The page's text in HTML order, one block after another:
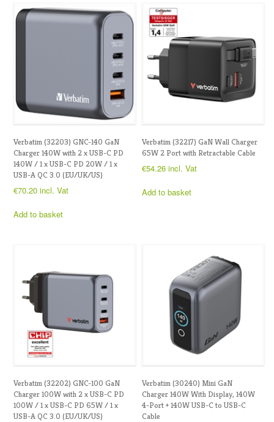
Verbatim (32203) GNC-140 GaN
Charger 140W with 2 x USB-C PD
140W / 1 x USB-C PD 20W / 1 x
USB-A QC 3.0 (EU/UK/US)
€70.20 incl. Vat
Add to basket
Verbatim (32217) GaN Wall Charger
65W 2 Port with Retractable Cable
€54.26 incl. Vat
Add to basket
Verbatim (32202) GNC-100 GaN
Charger 100W with 2 x USB-C PD
100W / 1 x USB-C PD 65W / 1 x
USB-A QC 3.0 (EU/UK/US)
Verbatim (30240) Mini GaN
Charger 140W With Display, 140W
4-Port + 140W USB-C to USB-C
Cable